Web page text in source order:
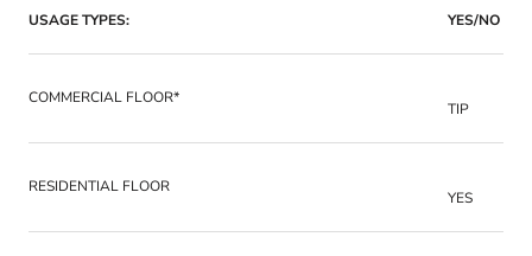
USAGE TYPES: YES/NO
COMMERCIAL FLOOR*
TIP
RESIDENTIAL FLOOR
YES